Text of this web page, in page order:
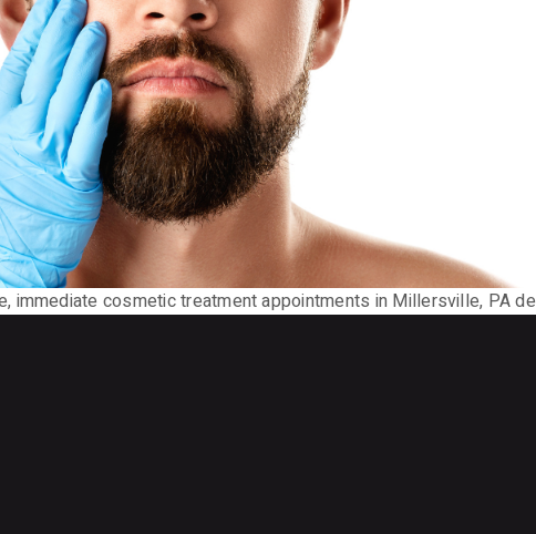
immediate cosmetic treatment appointments in Millersville, PA